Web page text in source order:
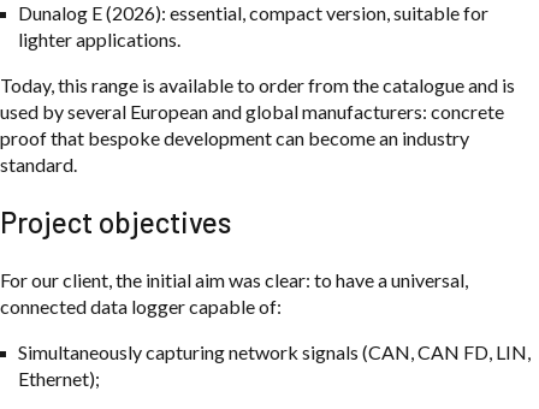
Dunalog E (2026): essential, compact version, suitable for
lighter applications.
Today, this range is available to order from the catalogue and is
used by several European and global manufacturers: concrete
proof that bespoke development can become an industry
standard.
Project objectives
For our client, the initial aim was clear: to have a universal,
connected data logger capable of:
Simultaneously capturing network signals (CAN, CAN FD, LIN,
Ethernet);